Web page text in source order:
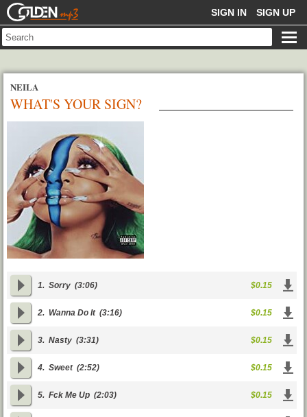
GOLDENMP3 SIGN IN SIGN UP
NEILA
WHAT'S YOUR SIGN?
1. Sorry (3:06) $0.15
2. Wanna Do It(3:16) $0.15
3. Nasty (3:31) $0.15
4. Sweet(2:52) $0.15
5. Fck Me Up (2:03) $0.15